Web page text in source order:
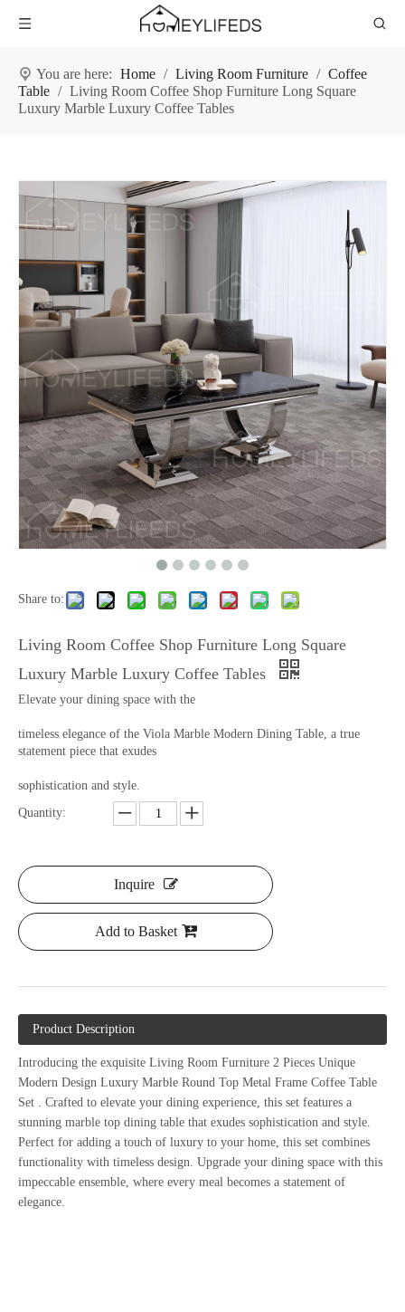
You are here: Home / Living Room Furniture / Coffee
Table / Living Room Coffee Shop Furniture Long Square
Luxury Marble Luxury Coffee Tables
Share to:
Living Room Coffee Shop Furniture Long Square
Luxury Marble Luxury Coffee Tables
Elevate your dining space with the
timeless elegance of the Viola Marble Modern Dining Table, a true
statement piece that exudes
sophistication and style.
Quantity:
Inquire
Add to Basket
Product Description
Introducing the exquisite Living Room Furniture 2 Pieces Unique
Modern Design Luxury Marble Round Top Metal Frame Coffee Table
Set . Crafted to elevate your dining experience, this set features a
stunning marble top dining table that exudes sophistication and style.
Perfect for adding a touch of luxury to your home, this set combines
functionality with timeless design. Upgrade your dining space with this
impeccable ensemble, where every meal becomes a statement of
elegance.